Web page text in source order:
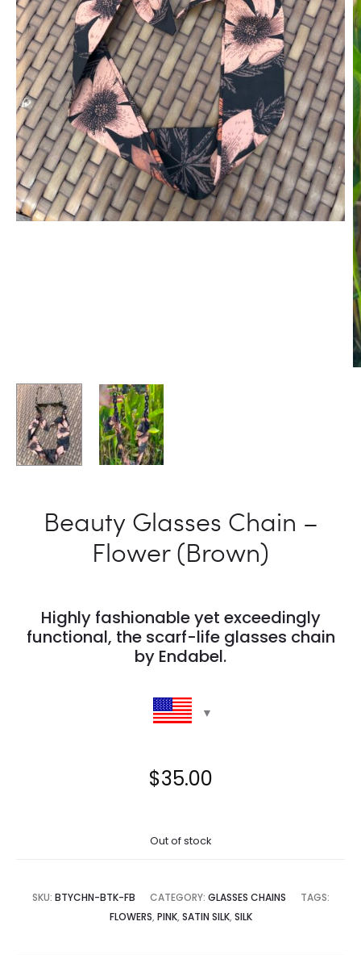
Beauty Glasses Chain –
Flower (Brown)
Highly fashionable yet exceedingly
functional, the scarf-life glasses chain
by Endabel.
$35.00
Out of stock
SKU: BTYCHN-BTK-FB CATEGORY: GLASSES CHAINS
TAGS:
FLOWERS, PINK, SATIN SILK, SILK